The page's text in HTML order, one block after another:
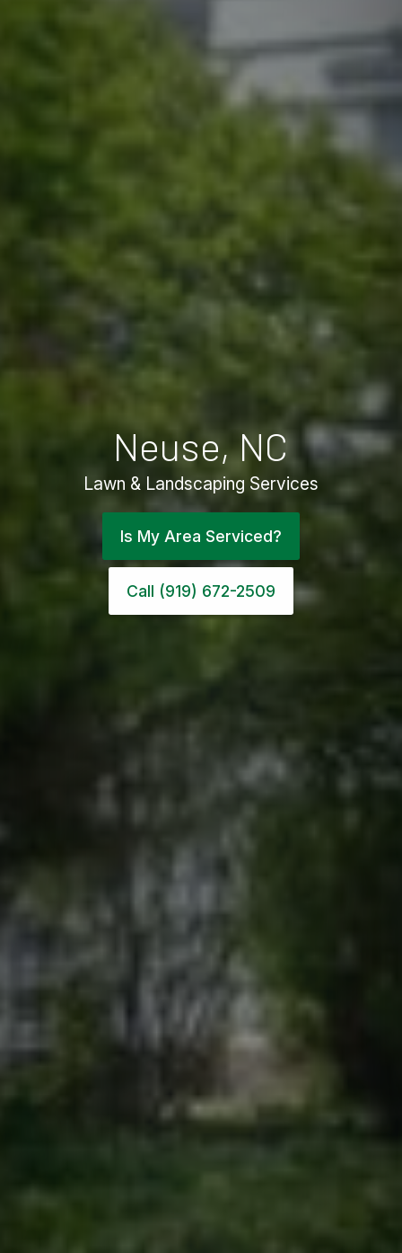
Neuse, NC
Lawn & Landscaping Services
Is My Area Serviced?
Call (919) 672-2509